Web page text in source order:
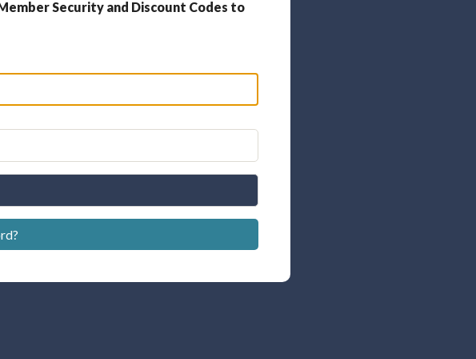
Security and Discount Codes to